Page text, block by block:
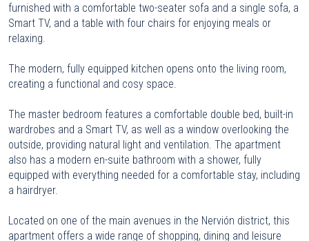
furnished with a comfortable two-seater sofa and a single sofa, a
Smart TV, and a table with four chairs for enjoying meals or
relaxing.
The modern, fully equipped kitchen opens onto the living room,
creating a functional and cosy space.
The master bedroom features a comfortable double bed, built-in
wardrobes and a Smart TV, as well as a window overlooking the
outside, providing natural light and ventilation. The apartment
also has a modern en-suite bathroom with a shower, fully
equipped with everything needed for a comfortable stay, including
a hairdryer.
Located on one of the main avenues in the Nervión district, this
apartment offers a wide range of shopping, dining and leisure